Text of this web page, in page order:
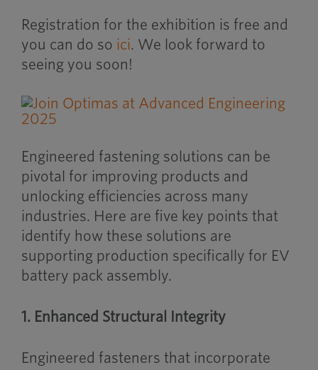
Registration for the exhibition is free and
you can do so ici. We look forward to
seeing you soon!
Engineered fastening solutions can be
pivotal for improving products and
unlocking efficiencies across many
industries. Here are five key points that
identify how these solutions are
supporting production specifically for EV
battery pack assembly.
1. Enhanced Structural Integrity
Engineered fasteners that incorporate